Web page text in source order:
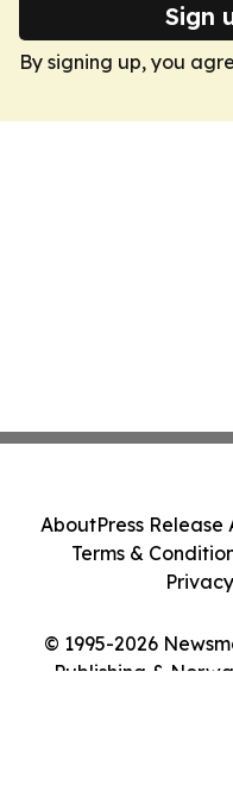
Sign
By signing up, you
© 1995-2026
Publishing &
AboutPress Release
Terms &